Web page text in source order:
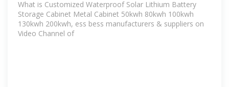
What is Customized Waterproof Solar Lithium Battery
Storage Cabinet Metal Cabinet 50kwh 80kwh 100kwh
130kwh 200kwh, ess bess manufacturers & suppliers on
Video Channel of